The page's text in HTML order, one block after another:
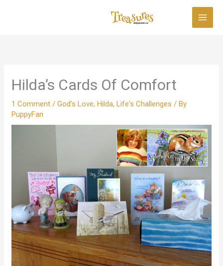
Hilda’s Cards Of Comfort
1 Comment /God's Love,Hilda,Life's Challenges / By
PuppyFan